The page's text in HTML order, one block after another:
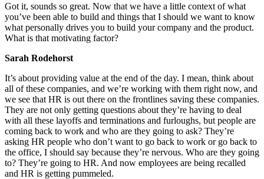
Got it, sounds so great. Now that we have a little context of what
you’ve been able to build and things that I should we want to know
what personally drives you to build your company and the product.
What is that motivating factor?
Sarah Rodehorst
It’s about providing value at the end of the day. I mean, think about
all of these companies, and we’re working with them right now, and
we see that HR is out there on the frontlines saving these companies.
They are not only getting questions about they’re having to deal
with all these layoffs and terminations and furloughs, but people are
coming back to work and who are they going to ask? They’re
asking HR people who don’t want to go back to work or go back to
the office, I should say because they’re nervous. Who are they going
to? They’re going to HR. And now employees are being recalled
and HR is getting pummeled.